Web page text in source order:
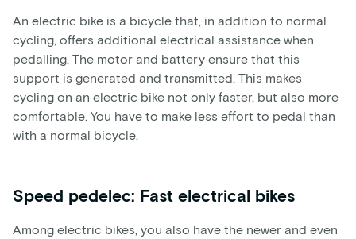
An electric bike is a bicycle that, in addition to normal
cycling, offers additional electrical assistance when
pedalling. The motor and battery ensure that this
support is generated and transmitted. This makes
cycling on an electric bike not only faster, but also more
comfortable. You have to make less effort to pedal than
with a normal bicycle.
Speed pedelec: Fast electrical bikes
Among electric bikes, you also have the newer and even